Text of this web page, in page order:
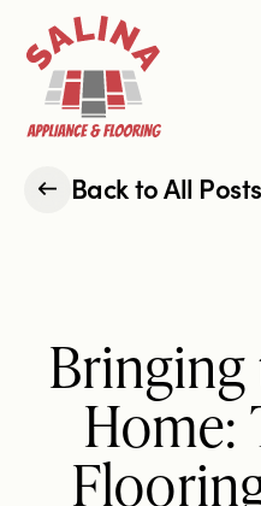
Hard-Surface Flooring
Cabinets &
Our Story
Bringing
Home:
Back to All Posts